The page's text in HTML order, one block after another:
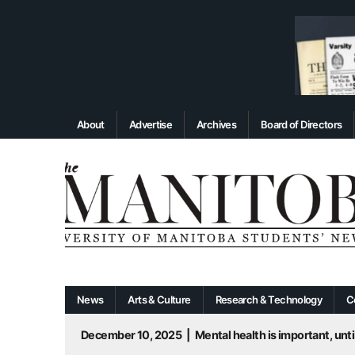
About Advertise Archives Board of Directors
News Arts & Culture Research & Technology
December 10, 2025
Mental health is important,